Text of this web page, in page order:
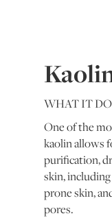
WHAT IT
One of the
kaolin allows
purification,
skin, including
prone skin,
pores.